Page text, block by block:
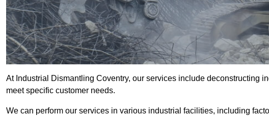
At Industrial Dismantling Coventry, our services include deconstructing
meet specific customer needs.
We can perform our services in various industrial facilities, including